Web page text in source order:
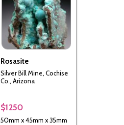
Rosasite
Silver Bill Mine, Cochise
Co., Arizona
$1250
50mm x 45mm x 35mm